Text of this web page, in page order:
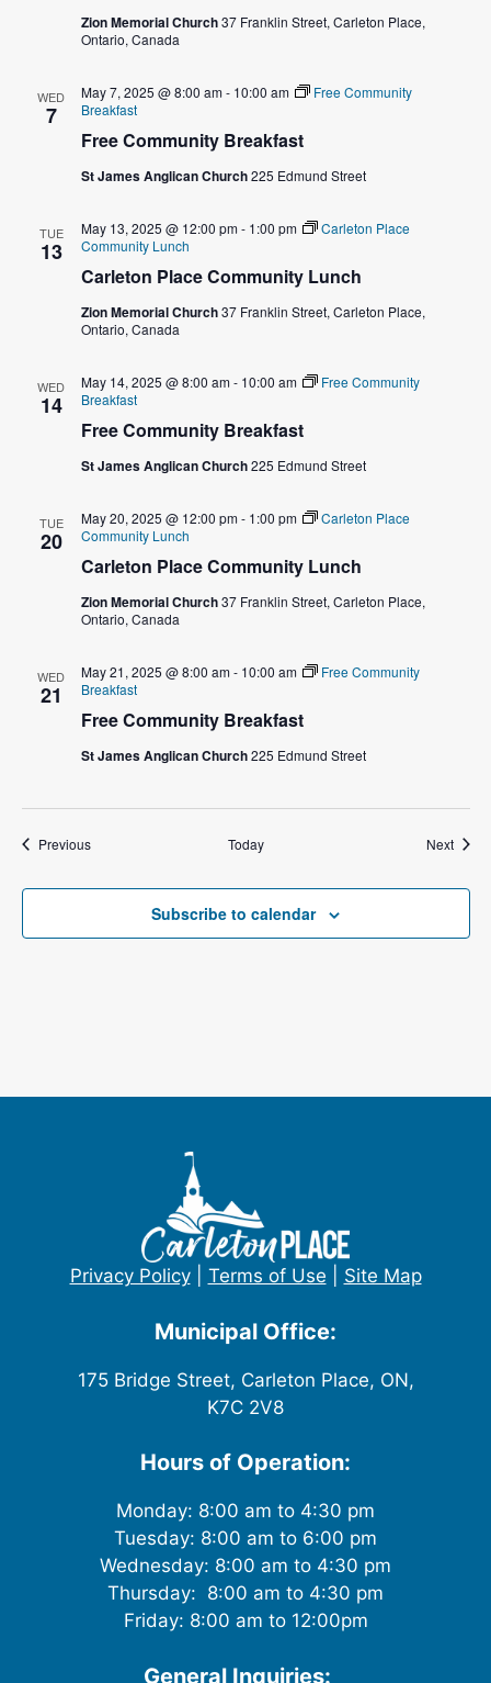
g
Zion Memorial Church37 Franklin Street, Carleton Place,
Ontario, Canada
WED
7
Free Community Breakfast
May 7, 2025 @ 8:00 am- 10:00 am
Free Community
Breakfast
St James Anglican Church225 Edmund Street
TUE
13
Carleton Place Community Lunch
May 13, 2025 @ 12:00 pm- 1:00 pm
Carleton Place
Community Lunch
Zion Memorial Church37 Franklin Street, Carleton Place,
Ontario, Canada
WED
14
Free Community Breakfast
May 14, 2025 @ 8:00 am- 10:00 am
Free Community
Breakfast
St James Anglican Church225 Edmund Street
TUE
20
Carleton Place Community Lunch
May 20, 2025 @ 12:00 pm- 1:00 pm
Carleton Place
Community Lunch
Zion Memorial Church37 Franklin Street, Carleton Place,
Ontario, Canada
WED
21
Free Community Breakfast
May 21, 2025 @ 8:00 am- 10:00 am
Free Community
Breakfast
St James Anglican Church225 Edmund Street
PreviousEvents Today Next
Subscribe to calendar
Privacy Policy| Terms of Use Site Map
Municipal Office:
175 Bridge Street, Carleton Place, ON,
K7C 2V8
Hours of Operation:
Monday: 8:00 am to 4:30 pm
Tuesday: 8:00 am to 6:00 pm
Wednesday: 8:00 am to 4:30 pm
Thursday: 8:00 am to 4:30 pm
Friday: 8:00 am to 12:00pm
General Inquiries: